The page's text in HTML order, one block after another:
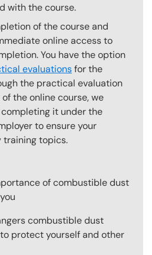
with the course.
of the course and
online access to
You have the option
evaluationsfor the
the practical evaluation
the online course, we
it under the
to ensure your
training topics.
of combustible dust
combustible dust
protect yourself and other